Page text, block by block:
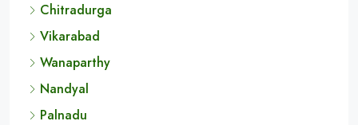
Chitradurga
Vikarabad
Wanaparthy
Nandyal
Palnadu